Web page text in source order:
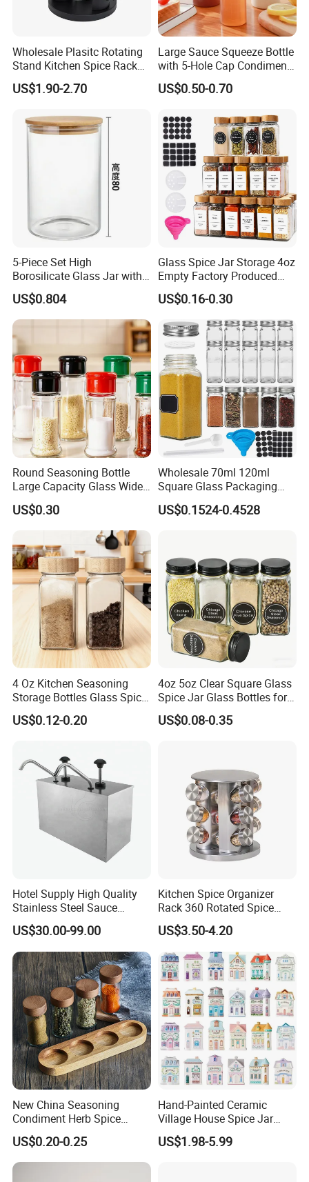
Wholesale Plasitc Rotating
Stand Kitchen Spice Rack
Organizer with 9 Glass Jars
US$1.90-2.70
Large Sauce Squeeze Bottle
with 5-Hole Cap Condiment
Dispenser Container Kitchen
Esg22880
US$0.50-0.70
5-Piece Set High
Borosilicate Glass Jar with
Lid Kitchen Storage
US$0.804
Glass Spice Jar Storage 4oz
Empty Factory Produced
with Wooden Lid
US$0.16-0.30
Round Seasoning Bottle
Large Capacity Glass Wide
Mouth Easy Clean Refill
Whole Grain Spice Storage
US$0.30
Wholesale 70ml 120ml
Square Glass Packaging
Container Seasoning Spice
Shaker Bottles Jars
US$0.1524-0.4528
4 Oz Kitchen Seasoning
Storage Bottles Glass Spice
Jars with Bamboo Lid
US$0.12-0.20
4oz 5oz Clear Square Glass
Spice Jar Glass Bottles for
Salt Pepper Seasoning
Storage with Shaker Tops
US$0.08-0.35
Hotel Supply High Quality
Stainless Steel Sauce
Dispenser
US$30.00-99.00
Kitchen Spice Organizer
Rack 360 Rotated Spice
Rack Rotating Wholesale
Display Rack Spice
Organizer Storage Kitchen
12 Glass Bottles for Kitchen
Storage
US$3.50-4.20
New China Seasoning
Condiment Herb Spice
Powder Clear Spice Bottle
Jar Wholesale Spice
Storage Jar Empty Spice
Glass Jar Spice Jar Set with
US$0.20-0.25
Hand-Painted Ceramic
Village House Spice Jar
with Lid Creative Kitchen
Seasoning Storage
US$1.98-5.99